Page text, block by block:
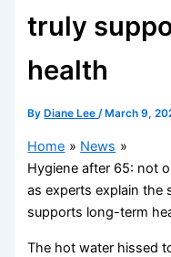
truly
health
By Diane Lee/ March 9,
Home
News
Hygiene after 65: not
as experts explain the
supports long-term
The hot water hissed